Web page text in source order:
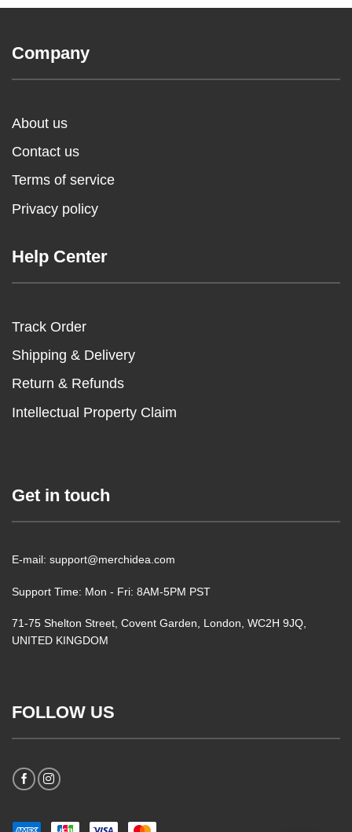
Company
About us
Contact us
Terms of service
Privacy policy
Help Center
Track Order
Shipping & Delivery
Return & Refunds
Intellectual Property Claim
Get in touch
E-mail: support@merchidea.com
Support Time: Mon - Fri: 8AM-5PM PST
71-75 Shelton Street, Covent Garden, London, WC2H 9JQ,
UNITED KINGDOM
FOLLOW US